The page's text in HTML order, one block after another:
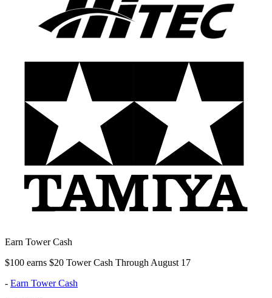
Earn Tower Cash
$100 earns $20 Tower Cash Through August 17
- Earn Tower Cash